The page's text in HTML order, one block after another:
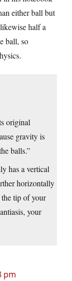
either ball but
half a
ball, so
original
gravity is
balls.”
has a vertical
horizontally
tip of your
your
pm